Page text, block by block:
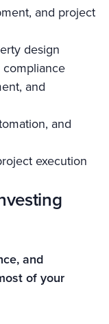
and project
design
compliance
and
and
execution
and
of your